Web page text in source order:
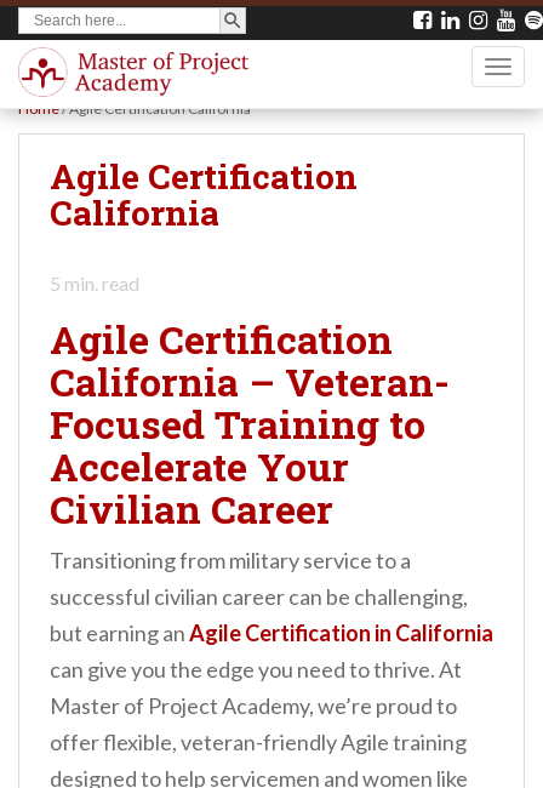
Search
for:
SEARCH BUTTON
Home/Agile Certification California
Agile Certification
California
5 min. read
Agile Certification
California – Veteran-
Focused Training to
Accelerate Your
Civilian Career
Transitioning from military service to a
successful civilian career can be challenging,
but earning anAgile Certification in California
can give you the edge you need to thrive. At
Master of Project Academy, we’re proud to
offer flexible, veteran-friendly Agile training
designed to help servicemen and women like